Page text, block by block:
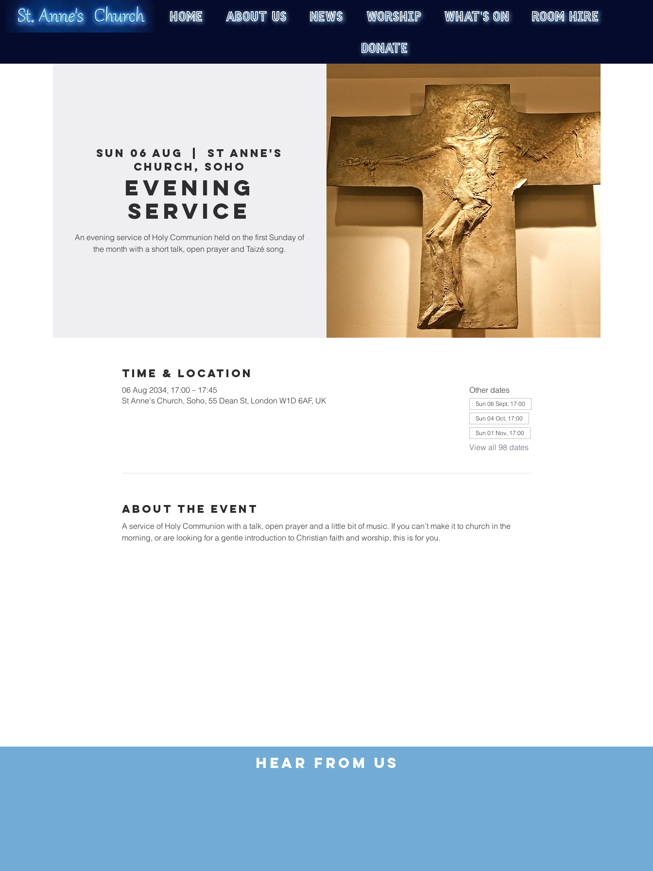
HOME ABOUT US NEWS WORSHIP WHAT'S ON
ROOM HIRE
DONATE
Sun 06 Aug
St Anne's
Church, Soho
Evening
Service
An evening service of Holy Communion held on the first Sunday of
the month with a short talk, open prayer and Taizé song.
Time & Location
06 Aug 2034, 17:00 – 17:45
St Anne's Church, Soho, 55 Dean St, London W1D 6AF, UK
Other dates
Sun 06 Sept, 17:00
Sun 04 Oct, 17:00
Sun 01 Nov, 17:00
View all 98 dates
About the Event
A service of Holy Communion with a talk, open prayer and a little bit of music. If you can't make it to church in the
morning, or are looking for a gentle introduction to Christian faith and worship, this is for you.
HEAR FROM US